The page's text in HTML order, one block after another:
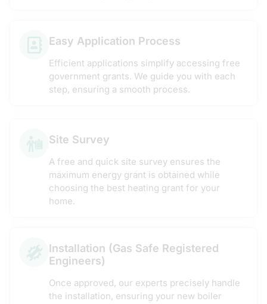
Easy Application Process
Efficient applications simplify accessing free
government grants. We guide you with each
step, ensuring a smooth process.
Site Survey
A free and quick site survey ensures the
maximum energy grant is obtained while
choosing the best heating grant for your
home.
Installation (Gas Safe Registered
Engineers)
Once approved, our experts precisely handle
the installation, ensuring your new boiler